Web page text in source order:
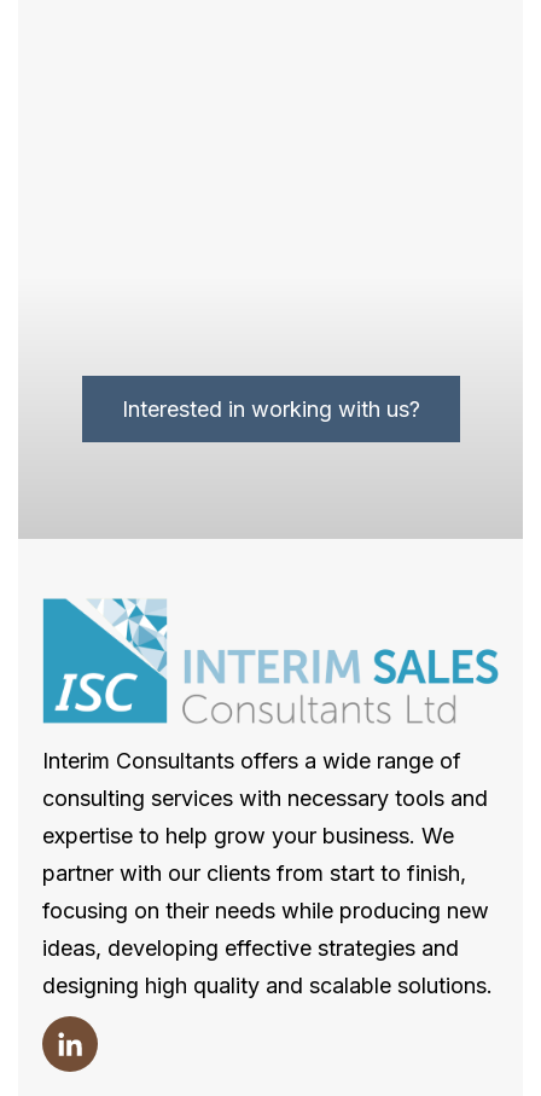
Interested in working with us?
Interim Consultants offers a wide range of
consulting services with necessary tools and
expertise to help grow your business. We
partner with our clients from start to finish,
focusing on their needs while producing new
ideas, developing effective strategies and
designing high quality and scalable solutions.